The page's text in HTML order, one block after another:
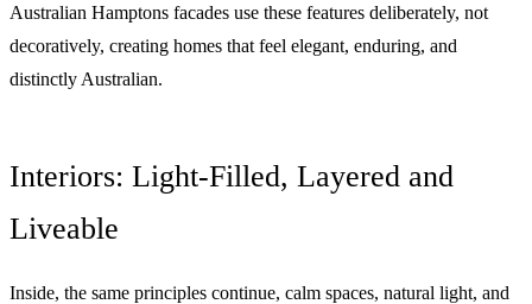
Australian Hamptons facades use these features deliberately, not
decoratively, creating homes that feel elegant, enduring, and
distinctly Australian.
Interiors: Light-Filled, Layered and
Liveable
Inside, the same principles continue, calm spaces, natural light, and